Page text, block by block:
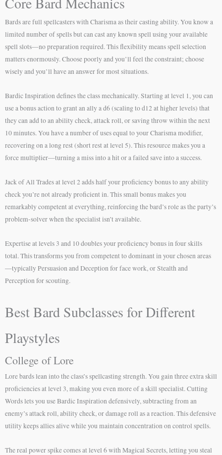
Bards are full spellcasters with Charisma as their casting ability. You know a
limited number of spells but can cast any known spell using your available
spell slots—no preparation required. This flexibility means spell selection
matters enormously. Choose poorly and you’ll feel the constraint; choose
wisely and you’ll have an answer for most situations.
Bardic Inspiration defines the class mechanically. Starting at level 1, you can
use a bonus action to grant an ally a d6 (scaling to d12 at higher levels) that
they can add to an ability check, attack roll, or saving throw within the next
10 minutes. You have a number of uses equal to your Charisma modifier,
recovering on a long rest (short rest at level 5). This resource makes you a
force multiplier—turning a miss into a hit or a failed save into a success.
Jack of All Trades at level 2 adds half your proficiency bonus to any ability
check you’re not already proficient in. This small bonus makes you
remarkably competent at everything, reinforcing the bard’s role as the party’s
problem-solver when the specialist isn’t available.
Expertise at levels 3 and 10 doubles your proficiency bonus in four skills
total. This transforms you from competent to dominant in your chosen areas
—typically Persuasion and Deception for face work, or Stealth and
Perception for scouting.
Best Bard Subclasses for Different
Playstyles
College of Lore
Lore bards lean into the class’s spellcasting strength. You gain three extra skill
proficiencies at level 3, making you even more of a skill specialist. Cutting
Words lets you use Bardic Inspiration defensively, subtracting from an
enemy’s attack roll, ability check, or damage roll as a reaction. This defensive
utility keeps allies alive while you maintain concentration on control spells.
The real power spike comes at level 6 with Magical Secrets, letting you steal